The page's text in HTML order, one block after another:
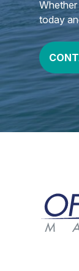
today